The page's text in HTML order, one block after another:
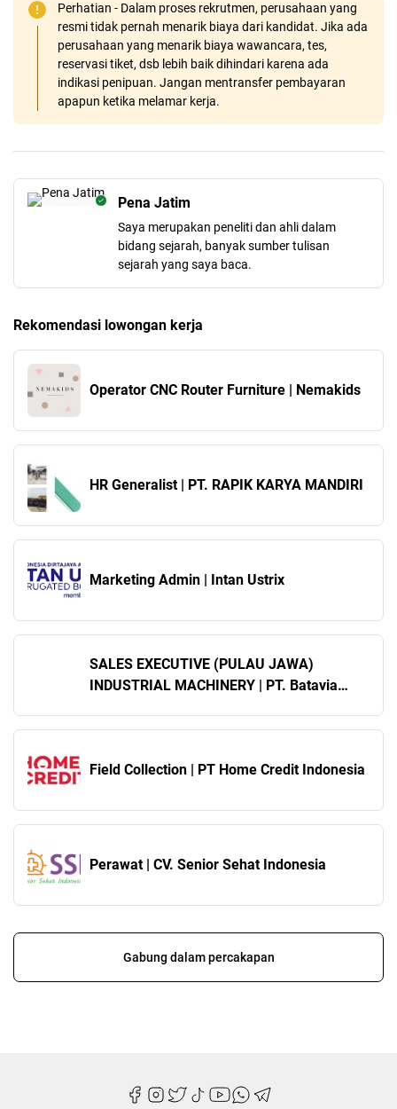
Perhatian - Dalam proses rekrutmen, perusahaan yang
resmi tidak pernah menarik biaya dari kandidat. Jika ada
perusahaan yang menarik biaya wawancara, tes,
reservasi tiket, dsb lebih baik dihindari karena ada
indikasi penipuan. Jangan mentransfer pembayaran
apapun ketika melamar kerja.
Pena Jatim
Saya merupakan peneliti dan ahli dalam
bidang sejarah, banyak sumber tulisan
sejarah yang saya baca.
Rekomendasi lowongan kerja
Operator CNC Router Furniture | Nemakids
HR Generalist | PT. RAPIK KARYA MANDIRI
Marketing Admin | Intan Ustrix
SALES EXECUTIVE (PULAU JAWA)
INDUSTRIAL MACHINERY | PT. Batavia
Field Collection | PT Home Credit Indonesia
Perawat | CV. Senior Sehat Indonesia
Gabung dalam percakapan